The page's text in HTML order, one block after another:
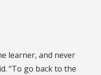
learner, and never
“To go back to the